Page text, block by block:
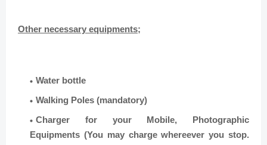
Other necessary equipments;
Water bottle
Walking Poles (mandatory)
Charger for your Mobile, Photographic
Equipments (You may charge whereever you stop.